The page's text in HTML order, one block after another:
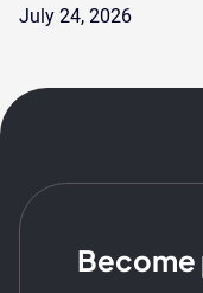
July 24, 2026
Become